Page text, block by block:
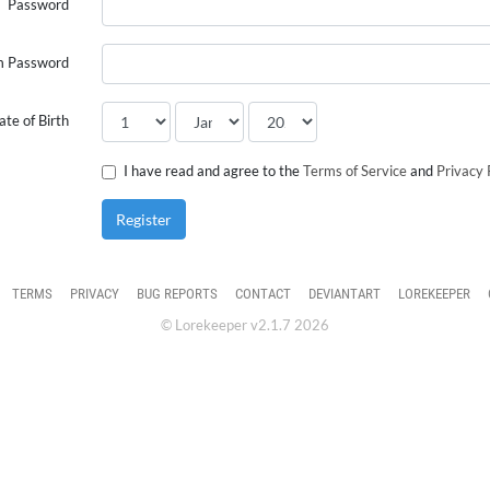
Password
Password
of Birth
I have read and agree to theTerms of Serviceand Privacy
Register
TERMS PRIVACY BUG REPORTS CONTACT DEVIANTART LOREKEEPER
© Lorekeeper v2.1.7 2026